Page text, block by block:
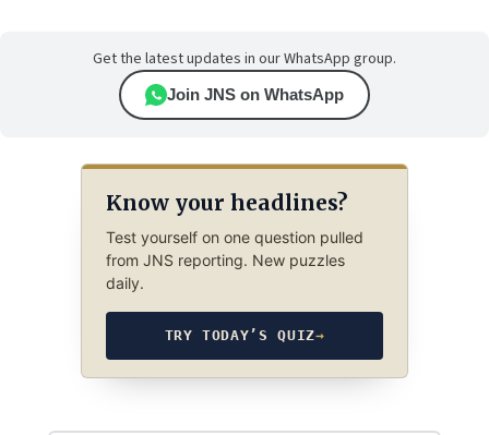
Get the latest updates in our WhatsApp group.
Join JNS on WhatsApp
Know your headlines?
Test yourself on one question pulled
from JNS reporting. New puzzles
daily.
TRY TODAY’S QUIZ→